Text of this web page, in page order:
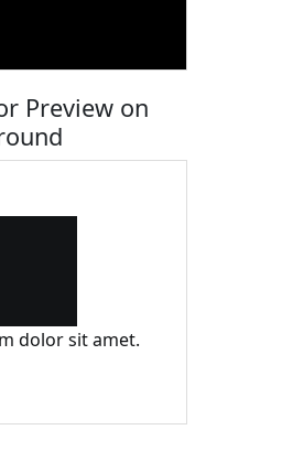
Preview on
dolor sit amet.